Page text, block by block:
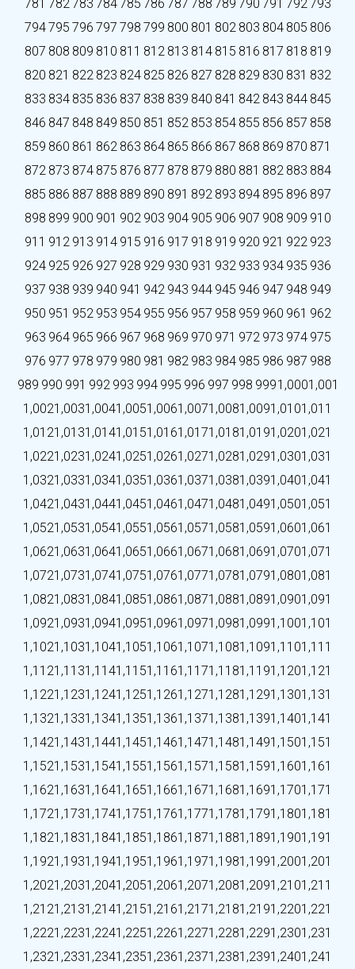
781 782 783 784 785 786 787 788 789 790 791 792 793
794795 796 797 798 799 800 801 802 803 804 805 806
807 808 809 810 811 812 813 814 815 816 817 818 819
820 821 822 823 824 825 826 827 828 829 830 831 832
833 834 835 836 837 838 839 840 841 842 843 844 845
846 847 848 849 850 851 852 853 854 855 856 857 858
859 860 861 862 863 864 865 866 867 868 869 870 871
872 873 874 875 876 877 878 879 880 881 882 883 884
885 886 887 888 889 890 891 892 893 894 895 896 897
898 899 900 901 902 903 904 905 906 907 908 909 910
911 912 913 914 915 916 917 918 919 920 921 922 923
924 925 926 927 928 929 930 931 932 933 934 935 936
937 938 939 940 941 942 943 944 945 946 947 948 949
950 951 952 953 954 955 956 957 958 959 960 961 962
963 964 965 966 967 968 969 970 971 972 973 974 975
976 977 978 979 980 981 982 983 984 985 986 987 988
989 990 991 992 993 994 995 996 997 998 9991,0001,001
1,0021,0031,0041,0051,0061,0071,0081,0091,0101,011
1,0121,0131,0141,0151,0161,0171,0181,0191,0201,021
1,0221,0231,0241,0251,0261,0271,0281,0291,0301,031
1,0321,0331,0341,0351,0361,0371,0381,0391,0401,041
1,0421,0431,0441,0451,0461,0471,0481,0491,0501,051
1,0521,0531,0541,0551,0561,0571,0581,0591,0601,061
1,0621,0631,0641,0651,0661,0671,0681,0691,0701,071
1,0721,0731,0741,0751,0761,0771,0781,0791,0801,081
1,0821,0831,0841,0851,0861,0871,0881,0891,0901,091
1,0921,0931,0941,0951,0961,0971,0981,0991,1001,101
1,1021,1031,1041,1051,1061,1071,1081,1091,1101,111
1,1121,1131,1141,1151,1161,1171,1181,1191,1201,121
1,1221,1231,1241,1251,1261,1271,1281,1291,1301,131
1,1321,1331,1341,1351,1361,1371,1381,1391,1401,141
1,1421,1431,1441,1451,1461,1471,1481,1491,1501,151
1,1521,1531,1541,1551,1561,1571,1581,1591,1601,161
1,1621,1631,1641,1651,1661,1671,1681,1691,1701,171
1,1721,1731,1741,1751,1761,1771,1781,1791,1801,181
1,1821,1831,1841,1851,1861,1871,1881,1891,1901,191
1,1921,1931,1941,1951,1961,1971,1981,1991,2001,201
1,2021,2031,2041,2051,2061,2071,2081,2091,2101,211
1,2121,2131,2141,2151,2161,2171,2181,2191,2201,221
1,2221,2231,2241,2251,2261,2271,2281,2291,2301,231
1,2321,2331,2341,2351,2361,2371,2381,2391,2401,241